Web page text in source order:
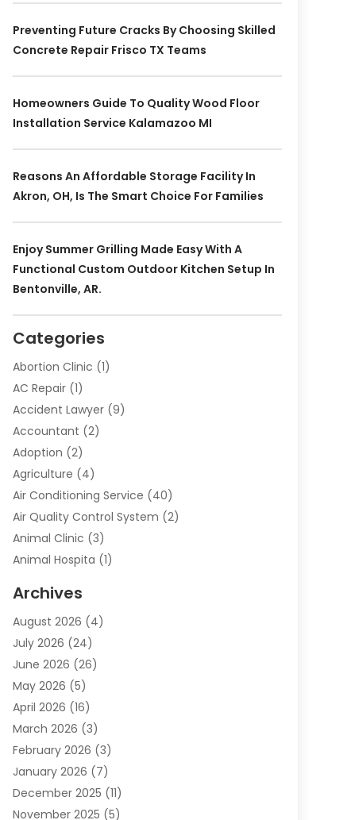
Preventing Future Cracks By Choosing Skilled
Concrete Repair Frisco TX Teams
Homeowners Guide To Quality Wood Floor
Installation Service Kalamazoo MI
Reasons An Affordable Storage Facility In
Akron, OH, Is The Smart Choice For Families
Enjoy Summer Grilling Made Easy With A
Functional Custom Outdoor Kitchen Setup In
Bentonville, AR.
Categories
Abortion Clinic (1)
AC Repair(1)
Accident Lawyer(9)
Accountant (2)
Adoption (2)
Agriculture (4)
Air Conditioning Service (40)
Air Quality Control System (2)
Animal Clinic (3)
Animal Hospita (1)
Animals-Nature
Apartment(9)
Apartment Building
Appliance(7)
Appliance Shop
Art And Design
Arts And Entertainment
Assisted Living (28)
Attorney(12)
Attorneys(25)
Archives
August 2026 (4)
July 2026 (24)
June 2026 (26)
May 2026 (5)
April 2026 (16)
March 2026 (3)
February 2026 (3)
January 2026 (7)
December 2025 (11)
November 2025 (5)